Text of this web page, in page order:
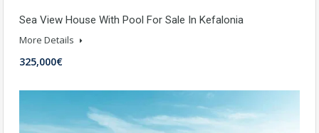
Sea View House With Pool For Sale In Kefalonia
More Details
325,000€